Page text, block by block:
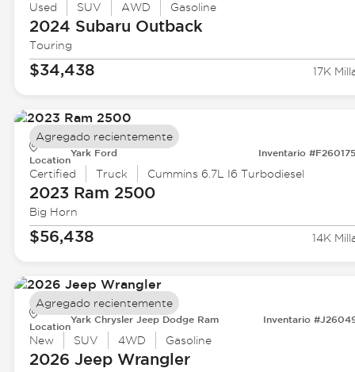
Used SUV AWD Gasoline
2024 Subaru Outback
Touring
$34,438 17K
Location
Yark Ford Inventario
Certified Truck Cummins 6.7L I6 Turbodiesel
2023 Ram 2500
Big Horn
$56,438 14K
Agregado recientemente
Location
Yark Chrysler Jeep Dodge Ram Inventario
New SUV 4WD Gasoline
2026 JeepWrangler
Agregado recientemente